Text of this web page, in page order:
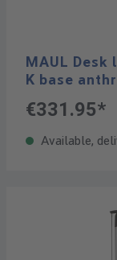
MAUL Desk
K base
€331.95*
Available,